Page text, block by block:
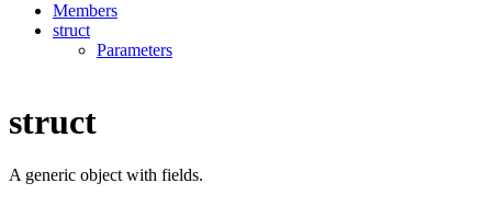
Members
struct
Parameters
struct
A generic object with fields.